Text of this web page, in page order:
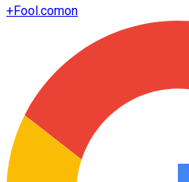
+Fool.comon